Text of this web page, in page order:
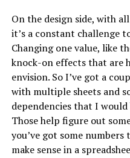
On the design side, with
it’s a constant challenge
Changing one value, like
knock-on effects that are
envision. So I’ve got a
with multiple sheets and
dependencies that I
Those help figure out
you’ve got some
make sense in a